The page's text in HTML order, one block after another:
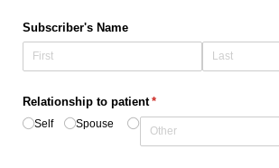
Subscriber's Name
Relationship to patient *
(required)
Self Spouse